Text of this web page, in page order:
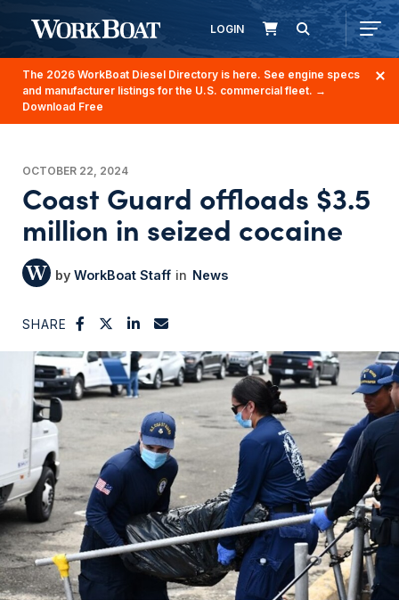
LOGIN
The 2026 WorkBoat Diesel Directory is here. See engine specs
and manufacturer listings for the U.S. commercial fleet. →
Download Free
OCTOBER 22, 2024
Coast Guard offloads $3.5
million in seized cocaine
WorkBoat Staff News
SHARE